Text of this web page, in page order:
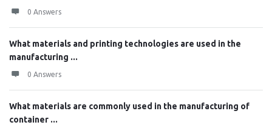
0 Answers
What materials and printing technologies are used in the
manufacturing ...
0 Answers
What materials are commonly used in the manufacturing of
container ...